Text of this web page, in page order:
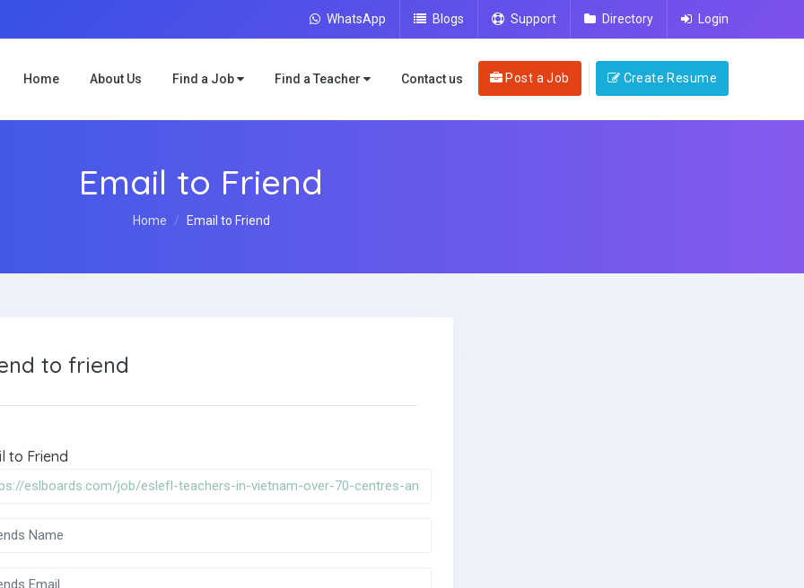
WhatsApp Blogs Support Directory Login
Home About Us Find a Job Find a Teacher Contact us Post a Job Create Resume
Email to Friend
Home Email to Friend
to friend
to Friend